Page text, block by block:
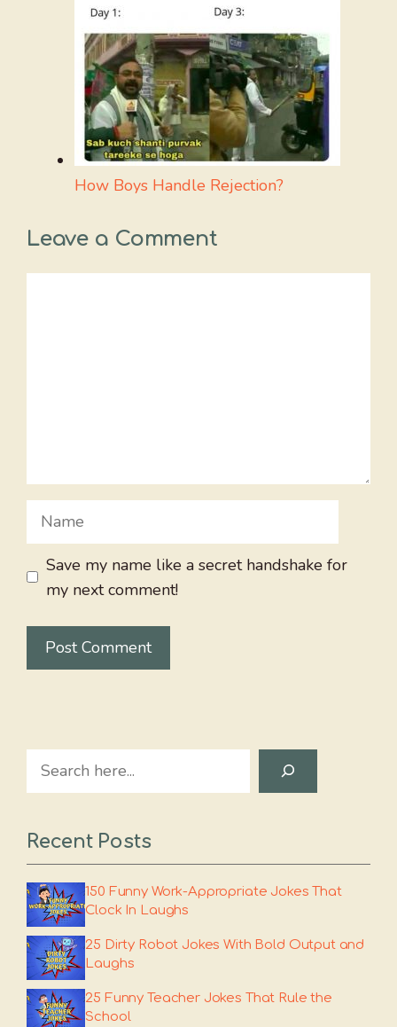
How Boys Handle Rejection?
Leave a Comment
Name
Save my name like a secret handshake for
my next comment!
Search
Recent Posts
150 Funny Work-Appropriate Jokes That
Clock In Laughs
25 Dirty Robot Jokes With Bold Output and
Laughs
25 Funny Teacher Jokes That Rule the
School